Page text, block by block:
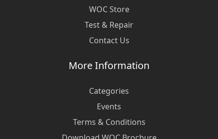
WOC Store
Test & Repair
Contact Us
More Information
Categories
Events
Terms & Conditions